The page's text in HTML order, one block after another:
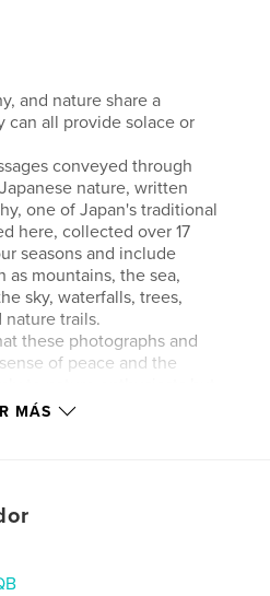
and nature share a
can all provide solace or
conveyed through
nature, written
one of Japan's traditional
here, collected over 17
seasons and include
as mountains, the sea,
sky, waterfalls, trees,
nature trails.
these photographs and
of peace and the
/ Vida salvaje
MÁS